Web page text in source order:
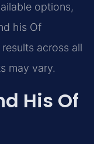
options,
his Of
across all
may vary.
His Of